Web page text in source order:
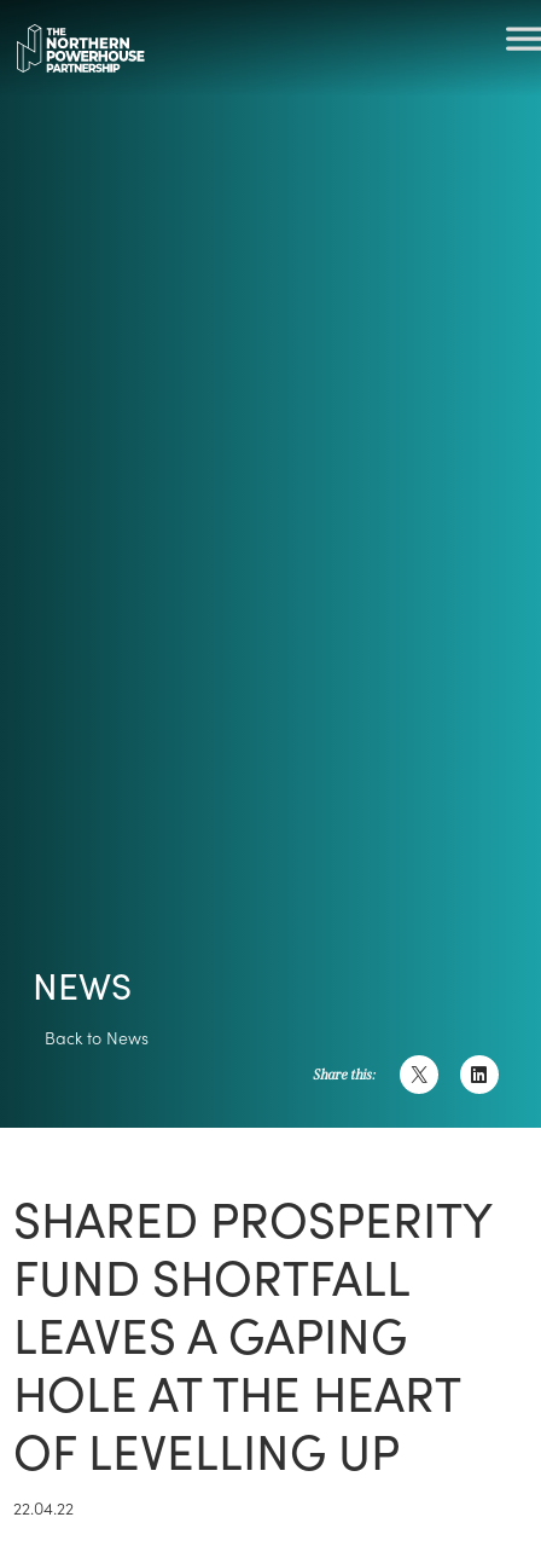
NEWS
Back to News
Share this:
SHARED PROSPERITY
FUND SHORTFALL
LEAVES A GAPING
HOLE AT THE HEART
OF LEVELLING UP
22.04.22